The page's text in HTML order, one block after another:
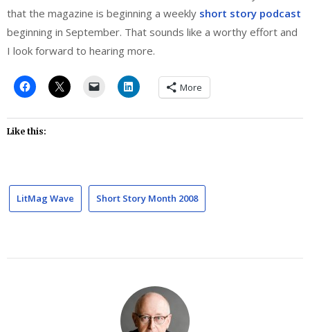
that the magazine is beginning a weekly short story podcast
beginning in September. That sounds like a worthy effort and
I look forward to hearing more.
More
Like this:
LitMag Wave Short Story Month 2008